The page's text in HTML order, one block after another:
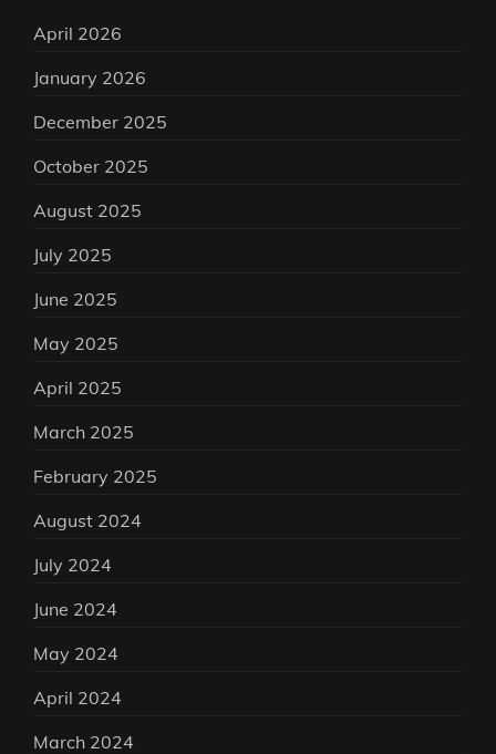
April 2026
January 2026
December 2025
October 2025
August 2025
July 2025
June 2025
May 2025
April 2025
March 2025
February 2025
August 2024
July 2024
June 2024
May 2024
April 2024
March 2024